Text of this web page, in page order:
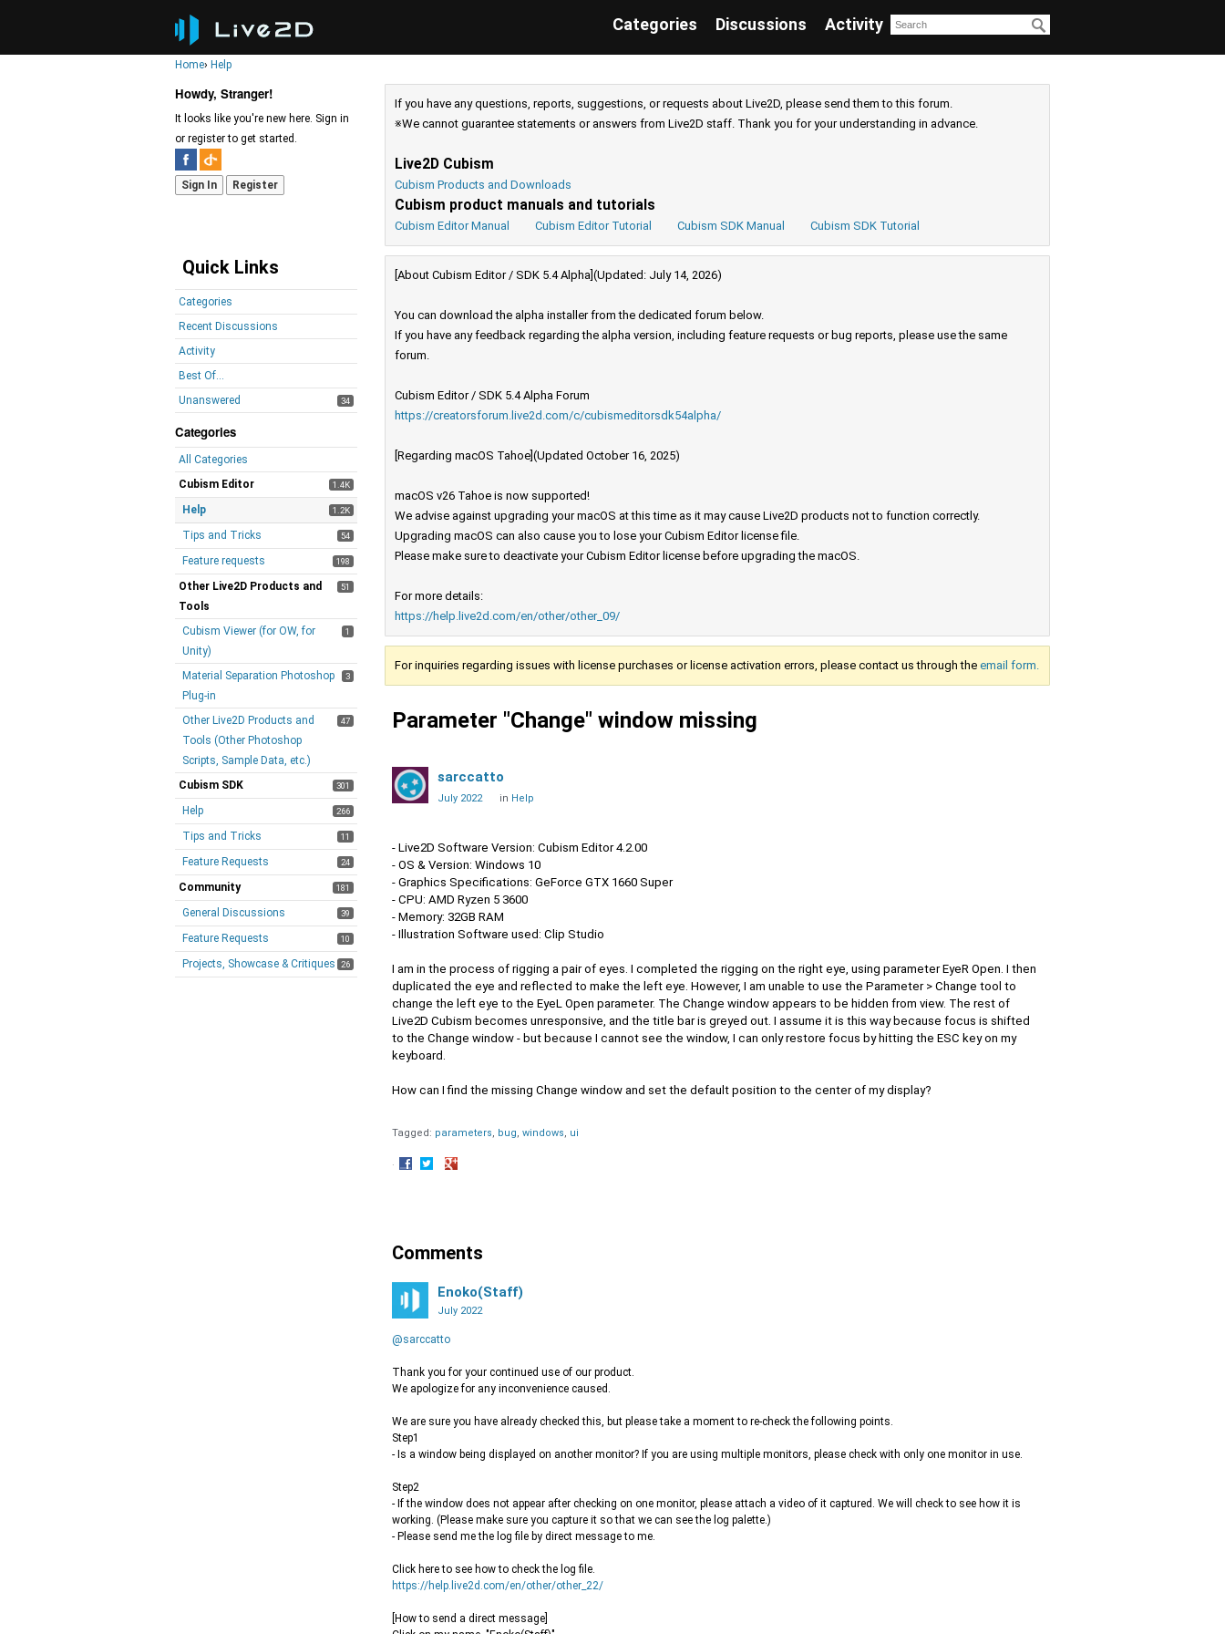
Categories Discussions Activity
Home› Help
Howdy, Stranger!
It looks like you're new here. Sign in
or register to get started.
Sign In Register
Quick Links
Categories
Recent Discussions
Activity
Best Of...
Unanswered
34
Categories
All Categories
1.4K
Cubism Editor
1.2K
Help
54
Tips and Tricks
198
Feature requests
51
Other Live2D Products and
Tools
1
Cubism Viewer (for OW, for
Unity)
3
Material Separation Photoshop
Plug-in
47
Other Live2D Products and
Tools (Other Photoshop
Scripts, Sample Data, etc.)
301
Cubism SDK
266
Help
11
Tips and Tricks
24
Feature Requests
181
Community
39
General Discussions
10
Feature Requests
26
Projects, Showcase & Critiques
If you have any questions, reports, suggestions, or requests about Live2D, please send them to this forum.
※We cannot guarantee statements or answers from Live2D staff. Thank you for your understanding in advance.
Live2D Cubism
Cubism Products and Downloads
Cubism product manuals and tutorials
Cubism Editor Manual Cubism Editor Tutorial Cubism SDK Manual Cubism SDK Tutorial
[About Cubism Editor / SDK 5.4 Alpha](Updated: July 14, 2026)
You can download the alpha installer from the dedicated forum below.
If you have any feedback regarding the alpha version, including feature requests or bug reports, please use the same
forum.
Cubism Editor / SDK 5.4 Alpha Forum
https://creatorsforum.live2d.com/c/cubismeditorsdk54alpha/
[Regarding macOS Tahoe](Updated October 16, 2025)
macOS v26 Tahoe is now supported!
We advise against upgrading your macOS at this time as it may cause Live2D products not to function correctly.
Upgrading macOS can also cause you to lose your Cubism Editor license file.
Please make sure to deactivate your Cubism Editor license before upgrading the macOS.
For more details:
https://help.live2d.com/en/other/other_09/
For inquiries regarding issues with license purchases or license activation errors, please contact us through the email form.
Parameter "Change" window missing
sarccatto
July 2022 in Help
- Live2D Software Version: Cubism Editor 4.2.00
- OS & Version: Windows 10
- Graphics Specifications: GeForce GTX 1660 Super
- CPU: AMD Ryzen 5 3600
- Memory: 32GB RAM
- Illustration Software used: Clip Studio
I am in the process of rigging a pair of eyes. I completed the rigging on the right eye, using parameter EyeR Open. I then
duplicated the eye and reflected to make the left eye. However, I am unable to use the Parameter > Change tool to
change the left eye to the EyeL Open parameter. The Change window appears to be hidden from view. The rest of
Live2D Cubism becomes unresponsive, and the title bar is greyed out. I assume it is this way because focus is shifted
to the Change window - but because I cannot see the window, I can only restore focus by hitting the ESC key on my
keyboard.
How can I find the missing Change window and set the default position to the center of my display?
Tagged: parameters bug windows ui
·
Comments
Enoko(Staff)
July 2022
@sarccatto
Thank you for your continued use of our product.
We apologize for any inconvenience caused.
We are sure you have already checked this, but please take a moment to re-check the following points.
Step1
- Is a window being displayed on another monitor? If you are using multiple monitors, please check with only one monitor in use.
Step2
- If the window does not appear after checking on one monitor, please attach a video of it captured. We will check to see how it is
working. (Please make sure you capture it so that we can see the log palette.)
- Please send me the log file by direct message to me.
Click here to see how to check the log file.
https://help.live2d.com/en/other/other_22/
[How to send a direct message]